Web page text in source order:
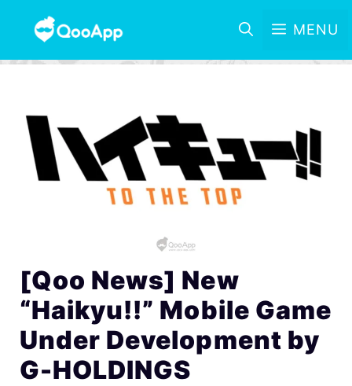
MENU
[Qoo News] New
“Haikyu!!” Mobile Game
Under Development by
G-HOLDINGS